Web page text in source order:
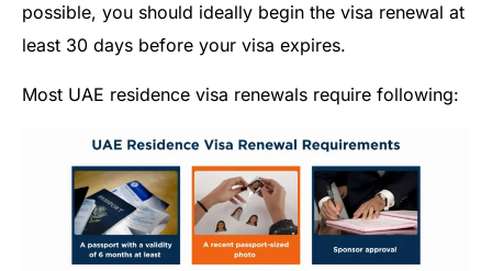
possible, you should ideally begin the visa renewal at
least 30 days before your visa expires.
Most UAE residence visa renewals require following: